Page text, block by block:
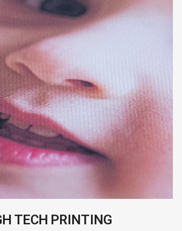
TECH PRINTING